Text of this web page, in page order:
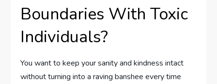
Boundaries With Toxic
Individuals?
You want to keep your sanity and kindness intact
without turning into a raving banshee every time